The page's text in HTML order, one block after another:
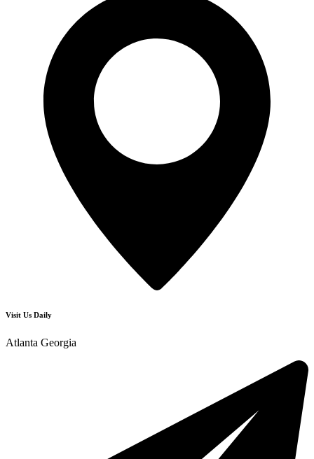
Visit Us Daily
Atlanta Georgia